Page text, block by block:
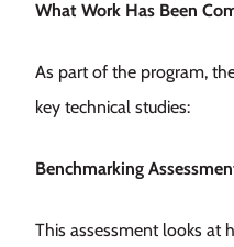
What Work Has Been
As part of the program,
key technical studies:
Benchmarking
This assessment looks at